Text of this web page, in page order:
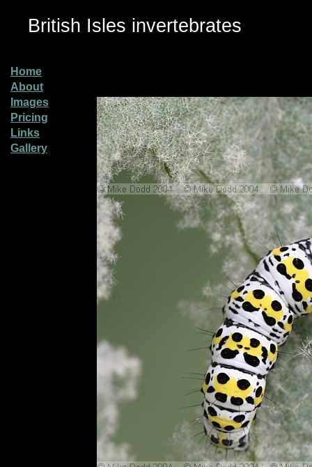
British Isles invertebrates
Home
About
Images
Pricing
Links
Gallery